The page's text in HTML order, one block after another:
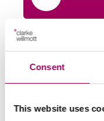
Consent
This website uses
Share this page
Latest